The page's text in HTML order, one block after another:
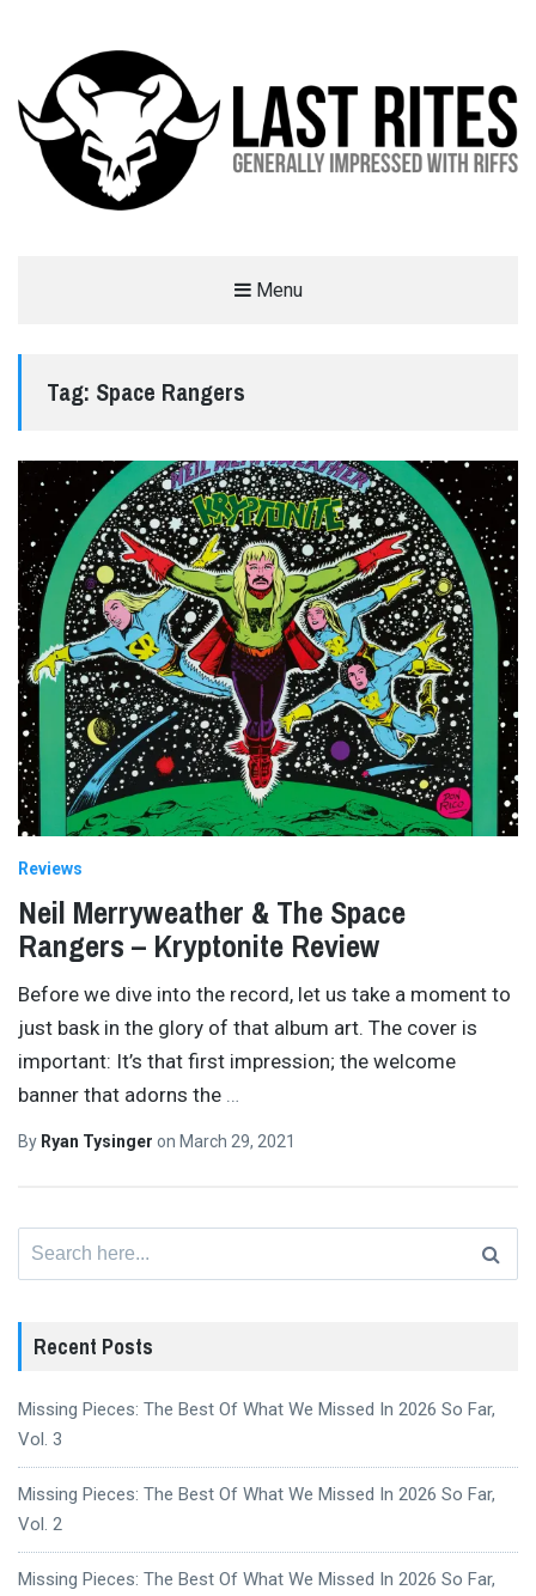
Menu
Tag: Space Rangers
Reviews
Neil Merryweather & The Space
Rangers – Kryptonite Review
Before we dive into the record, let us take a moment to
just bask in the glory of that album art. The cover is
important: It’s that first impression; the welcome
banner that adorns the …
By Ryan Tysinger on March 29, 2021
Recent Posts
Missing Pieces: The Best Of What We Missed In 2026 So Far,
Vol. 3
Missing Pieces: The Best Of What We Missed In 2026 So Far,
Vol. 2
Missing Pieces: The Best Of What We Missed In 2026 So Far,